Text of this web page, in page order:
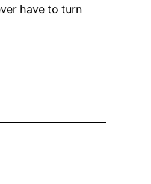
have to turn